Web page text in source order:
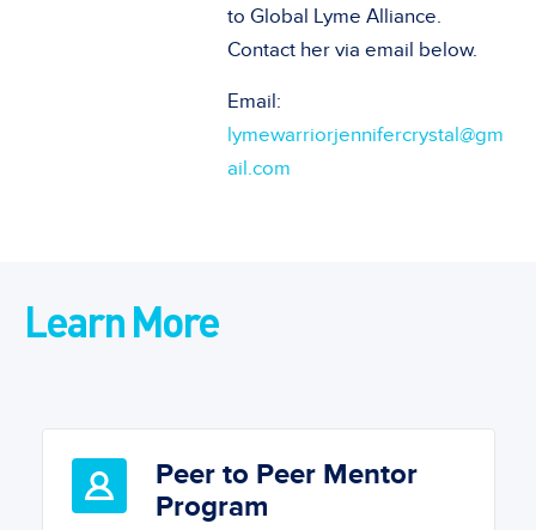
to Global Lyme Alliance.
Contact her via email below.
Email:
lymewarriorjennifercrystal@gm
ail.com
Learn More
Peer to Peer Mentor
Program